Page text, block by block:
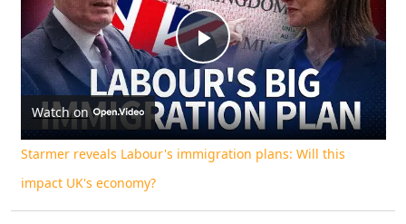
Play
Video
Watch on
Starmer reveals Labour's immigration plans: Will this
impact UK's economy?